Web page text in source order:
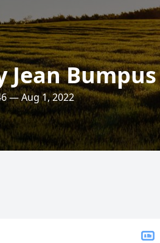
Jean Bumpus
— Aug 1, 2022